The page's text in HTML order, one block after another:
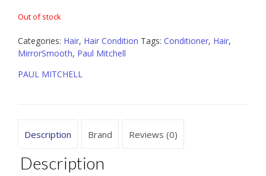
Out of stock
Categories: Hair, Hair Condition Tags: Conditioner, Hair,
MirrorSmooth, Paul Mitchell
PAUL MITCHELL
Description Brand Reviews (0)
Description